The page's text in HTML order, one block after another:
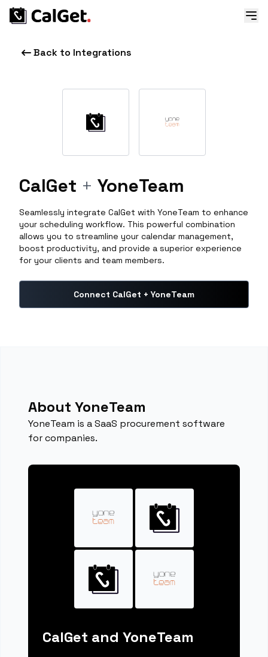
Back to Integrations
CalGet + YoneTeam
Seamlessly integrate CalGet with YoneTeam to enhance
your scheduling workflow. This powerful combination
allows you to streamline your calendar management,
boost productivity, and provide a superior experience
for your clients and team members.
Connect CalGet + YoneTeam
About YoneTeam
YoneTeam is a SaaS procurement software
for companies.
CalGet and YoneTeam